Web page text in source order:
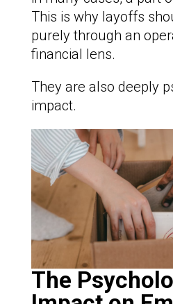
This is why layoffs
purely through an
financial lens.
They are also deeply
impact.
The